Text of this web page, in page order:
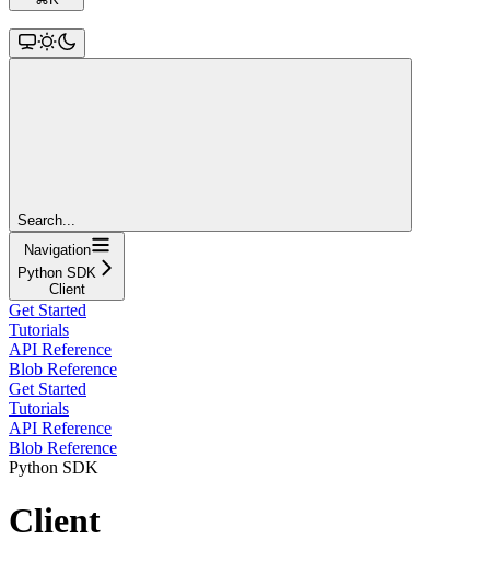
Search...
Navigation
Python SDK
Client
Get Started
Tutorials
API Reference
Blob Reference
Get Started
Tutorials
API Reference
Blob Reference
Python SDK
Client